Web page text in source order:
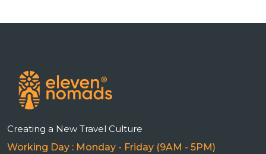
Creating a New Travel Culture
Working Day : Monday - Friday (9AM - 5PM)